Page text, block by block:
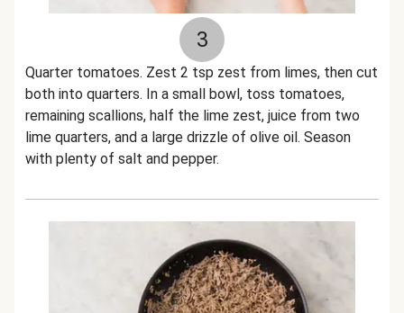
3
Quarter tomatoes. Zest 2 tsp zest from limes, then cut
both into quarters. In a small bowl, toss tomatoes,
remaining scallions, half the lime zest, juice from two
lime quarters, and a large drizzle of olive oil. Season
with plenty of salt and pepper.